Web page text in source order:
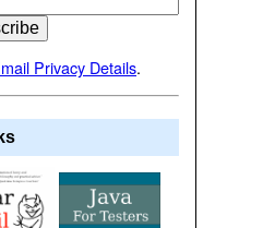
Privacy Details.